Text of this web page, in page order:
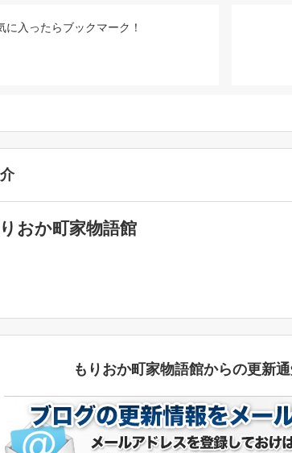
に入ったらブックマーク！
おか町家物語館
もりおか町家物語館からの更新